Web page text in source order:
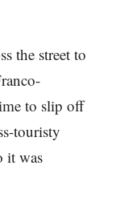
the street to
to slip off
touristy
it was